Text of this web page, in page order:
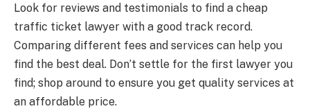
Look for reviews and testimonials to find a cheap
traffic ticket lawyer with a good track record.
Comparing different fees and services can help you
find the best deal. Don’t settle for the first lawyer you
find; shop around to ensure you get quality services at
an affordable price.